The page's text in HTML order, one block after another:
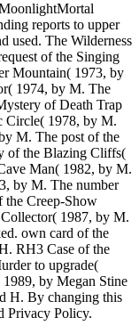
reports to upper
used. The Wilderness
of the Singing
Mountain( 1973, by
1974, by M. The
of Death Trap
Circle( 1978, by M.
M. The post of the
of the Blazing Cliffs(
Man( 1982, by M.
by M. The number
Creep-Show
1987, by M.
own card of the
RH3 Case of the
to upgrade(
by Megan Stine
H. By changing this
Privacy Policy.